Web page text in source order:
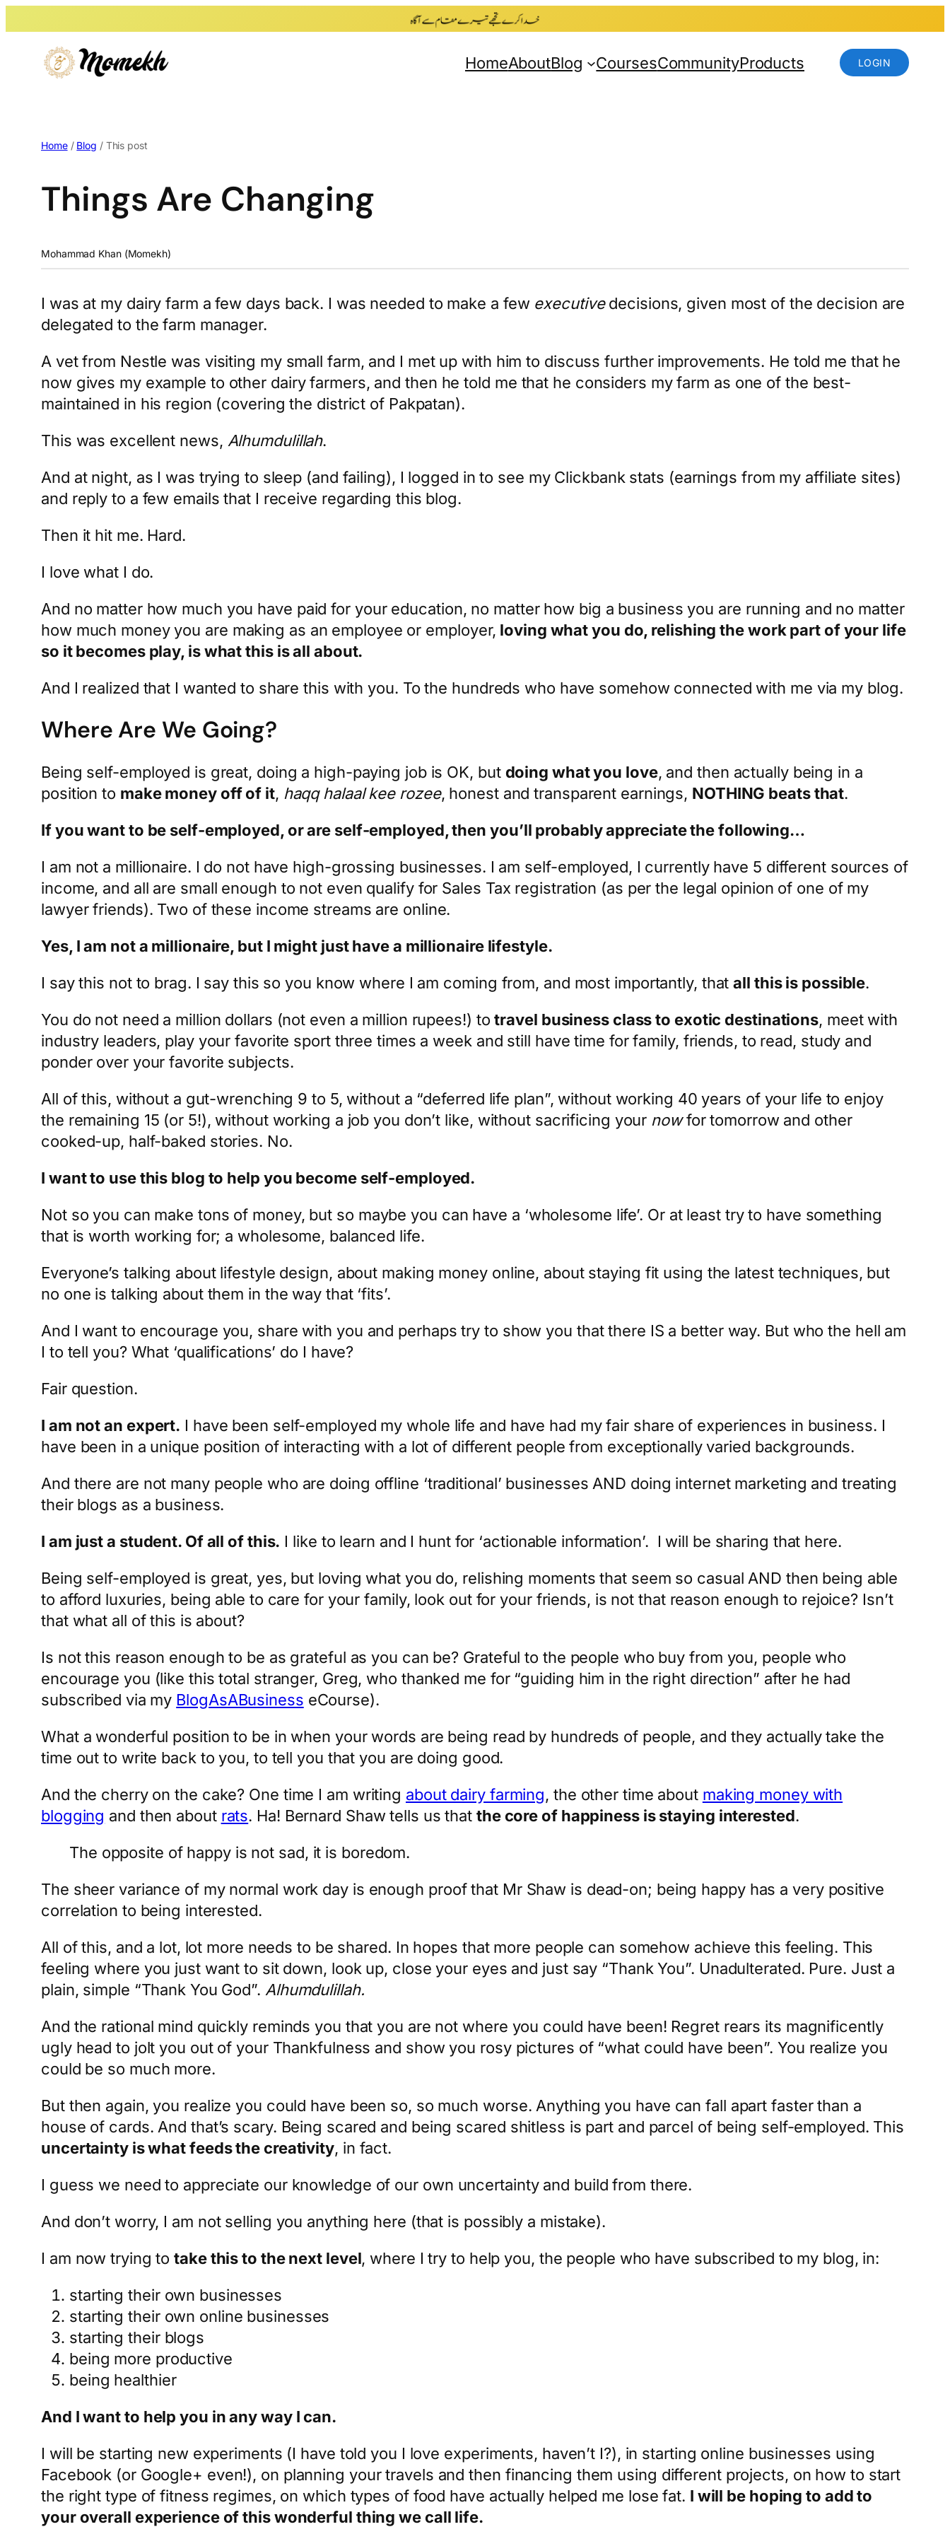
HomeAboutBlog CoursesCommunityProducts LOGIN
Home/ Blog / This post
Things Are Changing
Mohammad Khan (Momekh)
I was at my dairy farm a few days back. I was needed to make a few executivedecisions, given most of the decision are
delegated to the farm manager.
A vet from Nestle was visiting my small farm, and I met up with him to discuss further improvements. He told me that he
now gives my example to other dairy farmers, and then he told me that he considers my farm as one of the best-
maintained in his region (covering the district of Pakpatan).
This was excellent news, Alhumdulillah.
And at night, as I was trying to sleep (and failing), I logged in to see my Clickbank stats (earnings from my affiliate sites)
and reply to a few emails that I receive regarding this blog.
Then it hit me. Hard.
I love what I do.
And no matter how much you have paid for your education, no matter how big a business you are running and no matter
how much money you are making as an employee or employer, loving what you do, relishing the work part of your life
so it becomes play, is what this is all about.
And I realized that I wanted to share this with you. To the hundreds who have somehow connected with me via my blog.
Where Are We Going?
Being self-employed is great, doing a high-paying job is OK, but doing what you love, and then actually being in a
position to make money off of it, haqq halaal kee rozee, honest and transparent earnings, NOTHING beats that.
If you want to be self-employed, or are self-employed, then you’ll probably appreciate the following…
I am not a millionaire. I do not have high-grossing businesses. I am self-employed, I currently have 5 different sources of
income, and all are small enough to not even qualify for Sales Tax registration (as per the legal opinion of one of my
lawyer friends). Two of these income streams are online.
Yes, I am not a millionaire, but I might just have a millionaire lifestyle.
I say this not to brag. I say this so you know where I am coming from, and most importantly, thatall this is possible.
You do not need a million dollars (not even a million rupees!) totravel business class to exotic destinations, meet with
industry leaders, play your favorite sport three times a week and still have time for family, friends, to read, study and
ponder over your favorite subjects.
All of this, without a gut-wrenching 9 to 5, without a “deferred life plan”, without working 40 years of your life to enjoy
the remaining 15 (or 5!), without working a job you don’t like, without sacrificing your nowfor tomorrow and other
cooked-up, half-baked stories. No.
I want to use this blog to help you become self-employed.
Not so you can make tons of money, but so maybe you can have a ‘wholesome life’. Or at least try to have something
that is worth working for; a wholesome, balanced life.
Everyone’s talking about lifestyle design, about making money online, about staying fit using the latest techniques, but
no one is talking about them in the way that ‘fits’.
And I want to encourage you, share with you and perhaps try to show you that there IS a better way. But who the hell am
I to tell you? What ‘qualifications’ do I have?
Fair question.
I am not an expert. I have been self-employed my whole life and have had my fair share of experiences in business. I
have been in a unique position of interacting with a lot of different people from exceptionally varied backgrounds.
And there are not many people who are doing offline ‘traditional’ businesses AND doing internet marketing and treating
their blogs as a business.
I am just a student. Of all of this. I like to learn and I hunt for ‘actionable information’. I will be sharing that here.
Being self-employed is great, yes, but loving what you do, relishing moments that seem so casual AND then being able
to afford luxuries, being able to care for your family, look out for your friends, is not that reason enough to rejoice? Isn’t
that what all of this is about?
Is not this reason enough to be as grateful as you can be? Grateful to the people who buy from you, people who
encourage you (like this total stranger, Greg, who thanked me for “guiding him in the right direction” after he had
subscribed via my BlogAsABusiness eCourse).
What a wonderful position to be in when your words are being read by hundreds of people, and they actually take the
time out to write back to you, to tell you that you are doing good.
And the cherry on the cake? One time I am writing about dairy farming, the other time about making money with
blogging and then about rats. Ha! Bernard Shaw tells us that the core of happiness is staying interested.
The opposite of happy is not sad, it is boredom.
The sheer variance of my normal work day is enough proof that Mr Shaw is dead-on; being happy has a very positive
correlation to being interested.
All of this, and a lot, lot more needs to be shared. In hopes that more people can somehow achieve this feeling. This
feeling where you just want to sit down, look up, close your eyes and just say “Thank You”. Unadulterated. Pure. Just a
plain, simple “Thank You God”. Alhumdulillah.
And the rational mind quickly reminds you that you are not where you could have been! Regret rears its magnificently
ugly head to jolt you out of your Thankfulness and show you rosy pictures of “what could have been”. You realize you
could be so much more.
But then again, you realize you could have been so, so much worse. Anything you have can fall apart faster than a
house of cards. And that’s scary. Being scared and being scared shitless is part and parcel of being self-employed. This
uncertainty is what feeds the creativity, in fact.
I guess we need to appreciate our knowledge of our own uncertainty and build from there.
And don’t worry, I am not selling you anything here (that is possibly a mistake).
I am now trying totake this to the next level, where I try to help you, the people who have subscribed to my blog, in:
starting their own businesses
starting their own online businesses
starting their blogs
being more productive
being healthier
And I want to help you in any way I can.
I will be starting new experiments (I have told you I love experiments, haven’t I?), in starting online businesses using
Facebook (or Google+ even!), on planning your travels and then financing them using different projects, on how to start
the right type of fitness regimes, on which types of food have actually helped me lose fat. I will be hoping to add to
your overall experience of this wonderful thing we call life.